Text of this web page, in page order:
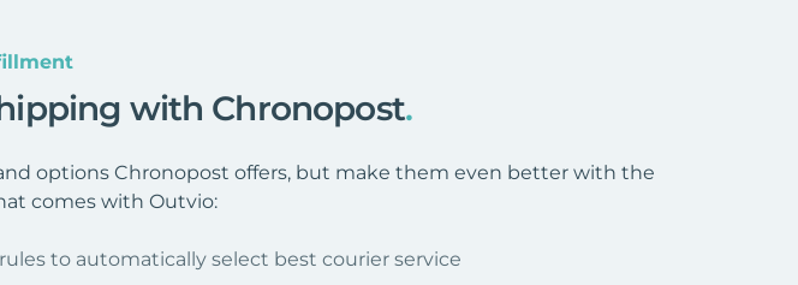
with Chronopost.
options Chronopost offers, but make them even better with the
comes with Outvio:
to automatically select best courier service